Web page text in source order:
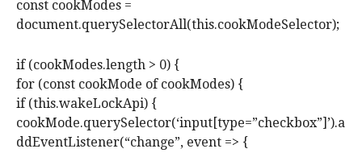
const cookModes =
document.querySelectorAll(this.cookModeSelector);
if (cookModes.length > 0) {
for (const cookMode of cookModes) {
if (this.wakeLockApi) {
cookMode.querySelector(‘input[type=”checkbox”]’).a
ddEventListener(“change”, event => {